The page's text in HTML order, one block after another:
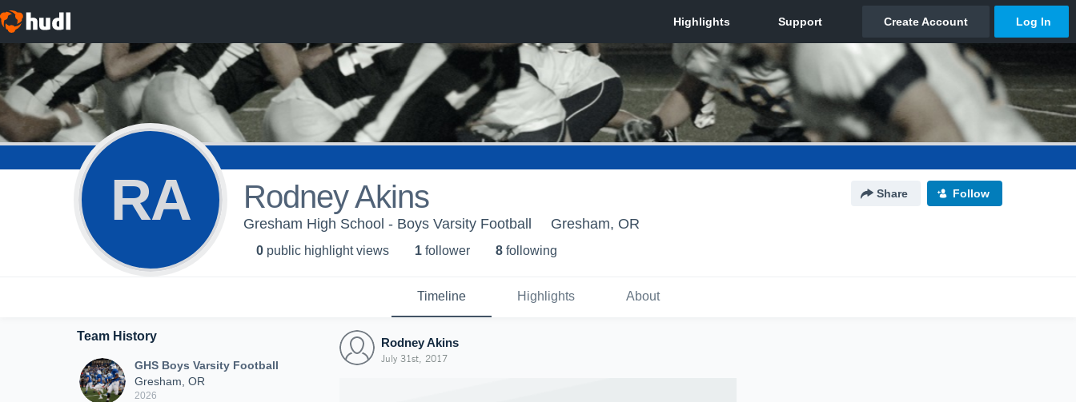
RA Rodney Akins Share Follow
Gresham High School - Boys Varsity Football Gresham, OR
0 public highlight views 1 follower 8 following
Timeline Highlights About
Team History
GHS Boys Varsity Football
Gresham, OR
2026
Rodney Akins
July 31st, 2017